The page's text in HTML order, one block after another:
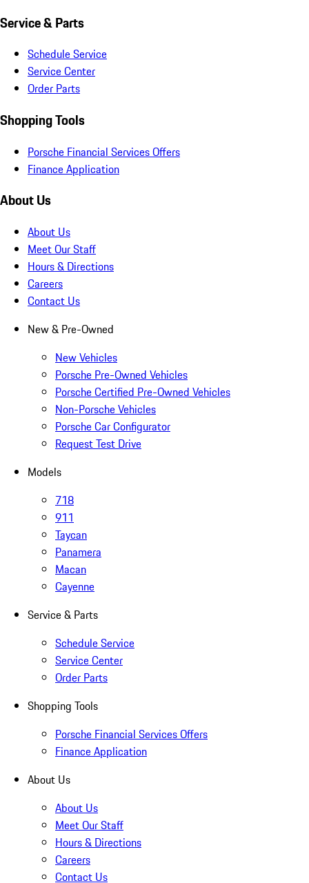
Service & Parts
Schedule Service
Service Center
Order Parts
Shopping Tools
Porsche Financial Services Offers
Finance Application
About Us
About Us
Meet Our Staff
Hours & Directions
Careers
Contact Us
New & Pre-Owned
New Vehicles
Porsche Pre-Owned Vehicles
Porsche Certified Pre-Owned Vehicles
Non-Porsche Vehicles
Porsche Car Configurator
Request Test Drive
Models
718
911
Taycan
Panamera
Macan
Cayenne
Service & Parts
Schedule Service
Service Center
Order Parts
Shopping Tools
Porsche Financial Services Offers
Finance Application
About Us
About Us
Meet Our Staff
Hours & Directions
Careers
Contact Us